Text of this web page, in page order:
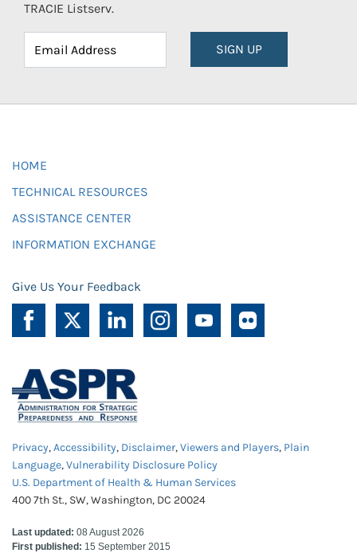
TRACIE Listserv.
SIGN UP
HOME
TECHNICAL RESOURCES
ASSISTANCE CENTER
INFORMATION EXCHANGE
Give Us Your Feedback
Privacy,Accessibility, Disclaimer,Viewers and Players, Plain
Language,Vulnerability Disclosure Policy
U.S. Department of Health & Human Services
400 7th St., SW, Washington, DC 20024
Last updated: 08 August 2026
First published: 15 September 2015